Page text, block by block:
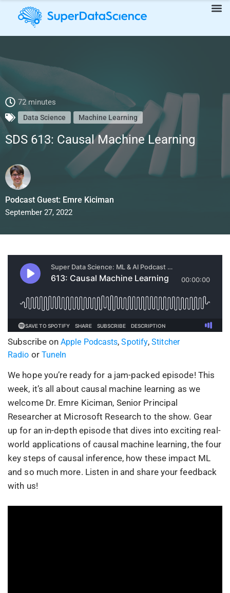
SDS 613: Causal Machine Learning
72 minutes
Data Science Machine Learning
SDS 613: Causal Machine Learning
Podcast Guest: Emre Kiciman
September 27, 2022
Subscribe on Apple Podcasts,Spotify,Stitcher
Radio or TuneIn
We hope you’re ready for a jam-packed episode! This
week, it’s all about causal machine learning as we
welcome Dr. Emre Kiciman, Senior Principal
Researcher at Microsoft Research to the show. Gear
up for an in-depth episode that dives into exciting real-
world applications of causal machine learning, the four
key steps of causal inference, how these impact ML
and so much more. Listen in and share your feedback
with us!